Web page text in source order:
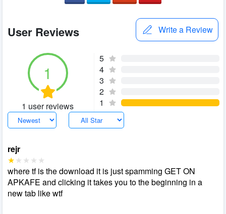
User Reviews Write a Review
1
1 user reviews
5
4
3
2
1
rejr
where tf is the download it is just spamming GET ON
APKAFE and clicking it takes you to the beginning in a
new tab like wtf